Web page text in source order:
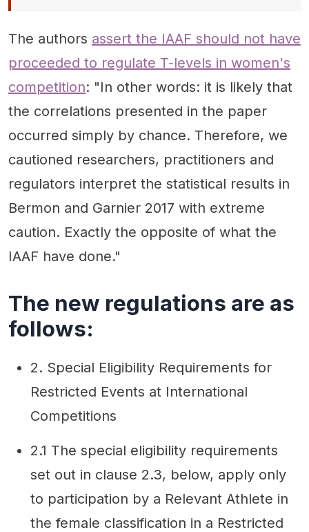
The authors assert the IAAF should not have
proceeded to regulate T-levels in women's
competition: "In other words: it is likely that
the correlations presented in the paper
occurred simply by chance. Therefore, we
cautioned researchers, practitioners and
regulators interpret the statistical results in
Bermon and Garnier 2017 with extreme
caution. Exactly the opposite of what the
IAAF have done."
The new regulations are as
follows:
2. Special Eligibility Requirements for
Restricted Events at International
Competitions
2.1 The special eligibility requirements
set out in clause 2.3, below, apply only
to participation by a Relevant Athlete in
the female classification in a Restricted